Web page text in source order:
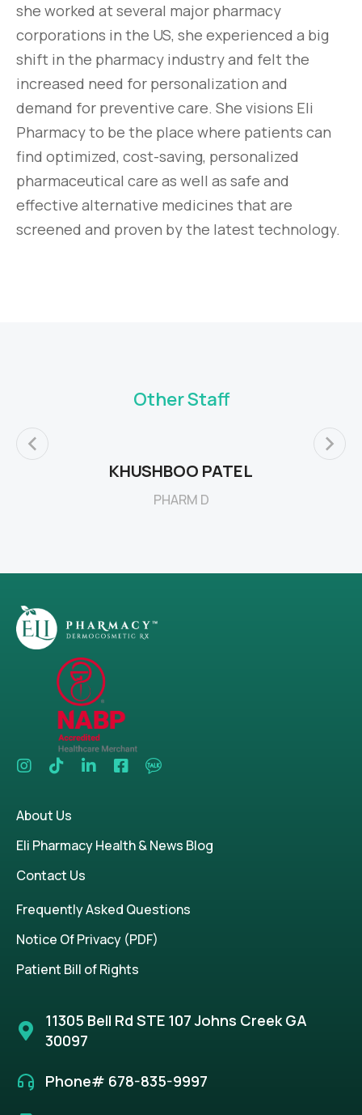
she worked at several major pharmacy
corporations in the US, she experienced a big
shift in the pharmacy industry and felt the
increased need for personalization and
demand for preventive care. She visions Eli
Pharmacy to be the place where patients can
find optimized, cost-saving, personalized
pharmaceutical care as well as safe and
effective alternative medicines that are
screened and proven by the latest technology.
Other Staff
KHUSHBOO PATEL
PHARM D
About Us
Eli Pharmacy Health & News Blog
Contact Us
Frequently Asked Questions
Notice Of Privacy (PDF)
Patient Bill of Rights
11305 Bell Rd STE 107 Johns Creek GA
30097
Phone# 678-835-9997